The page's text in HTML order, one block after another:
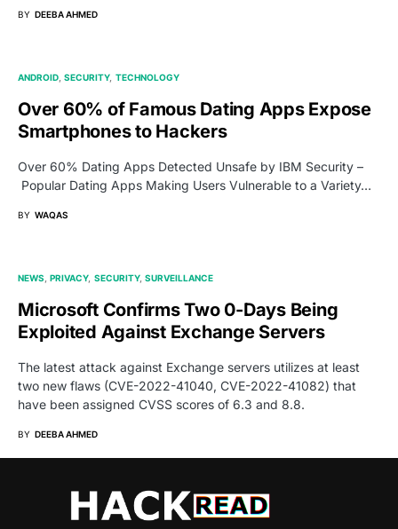
BY DEEBA AHMED
ANDROID SECURITY TECHNOLOGY
Over 60% of Famous Dating Apps Expose
Smartphones to Hackers
Over 60% Dating Apps Detected Unsafe by IBM Security –
Popular Dating Apps Making Users Vulnerable to a Variety…
BY WAQAS
NEWS PRIVACY SECURITY SURVEILLANCE
Microsoft Confirms Two 0-Days Being
Exploited Against Exchange Servers
The latest attack against Exchange servers utilizes at least
two new flaws (CVE-2022-41040, CVE-2022-41082) that
have been assigned CVSS scores of 6.3 and 8.8.
BY DEEBA AHMED